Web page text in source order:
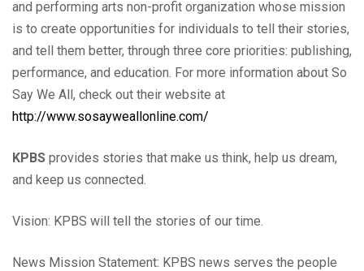
and performing arts non-profit organization whose mission
is to create opportunities for individuals to tell their stories,
and tell them better, through three core priorities: publishing,
performance, and education. For more information about So
Say We All, check out their website at
http://www.sosayweallonline.com/
KPBS provides stories that make us think, help us dream,
and keep us connected.
Vision: KPBS will tell the stories of our time.
News Mission Statement: KPBS news serves the people